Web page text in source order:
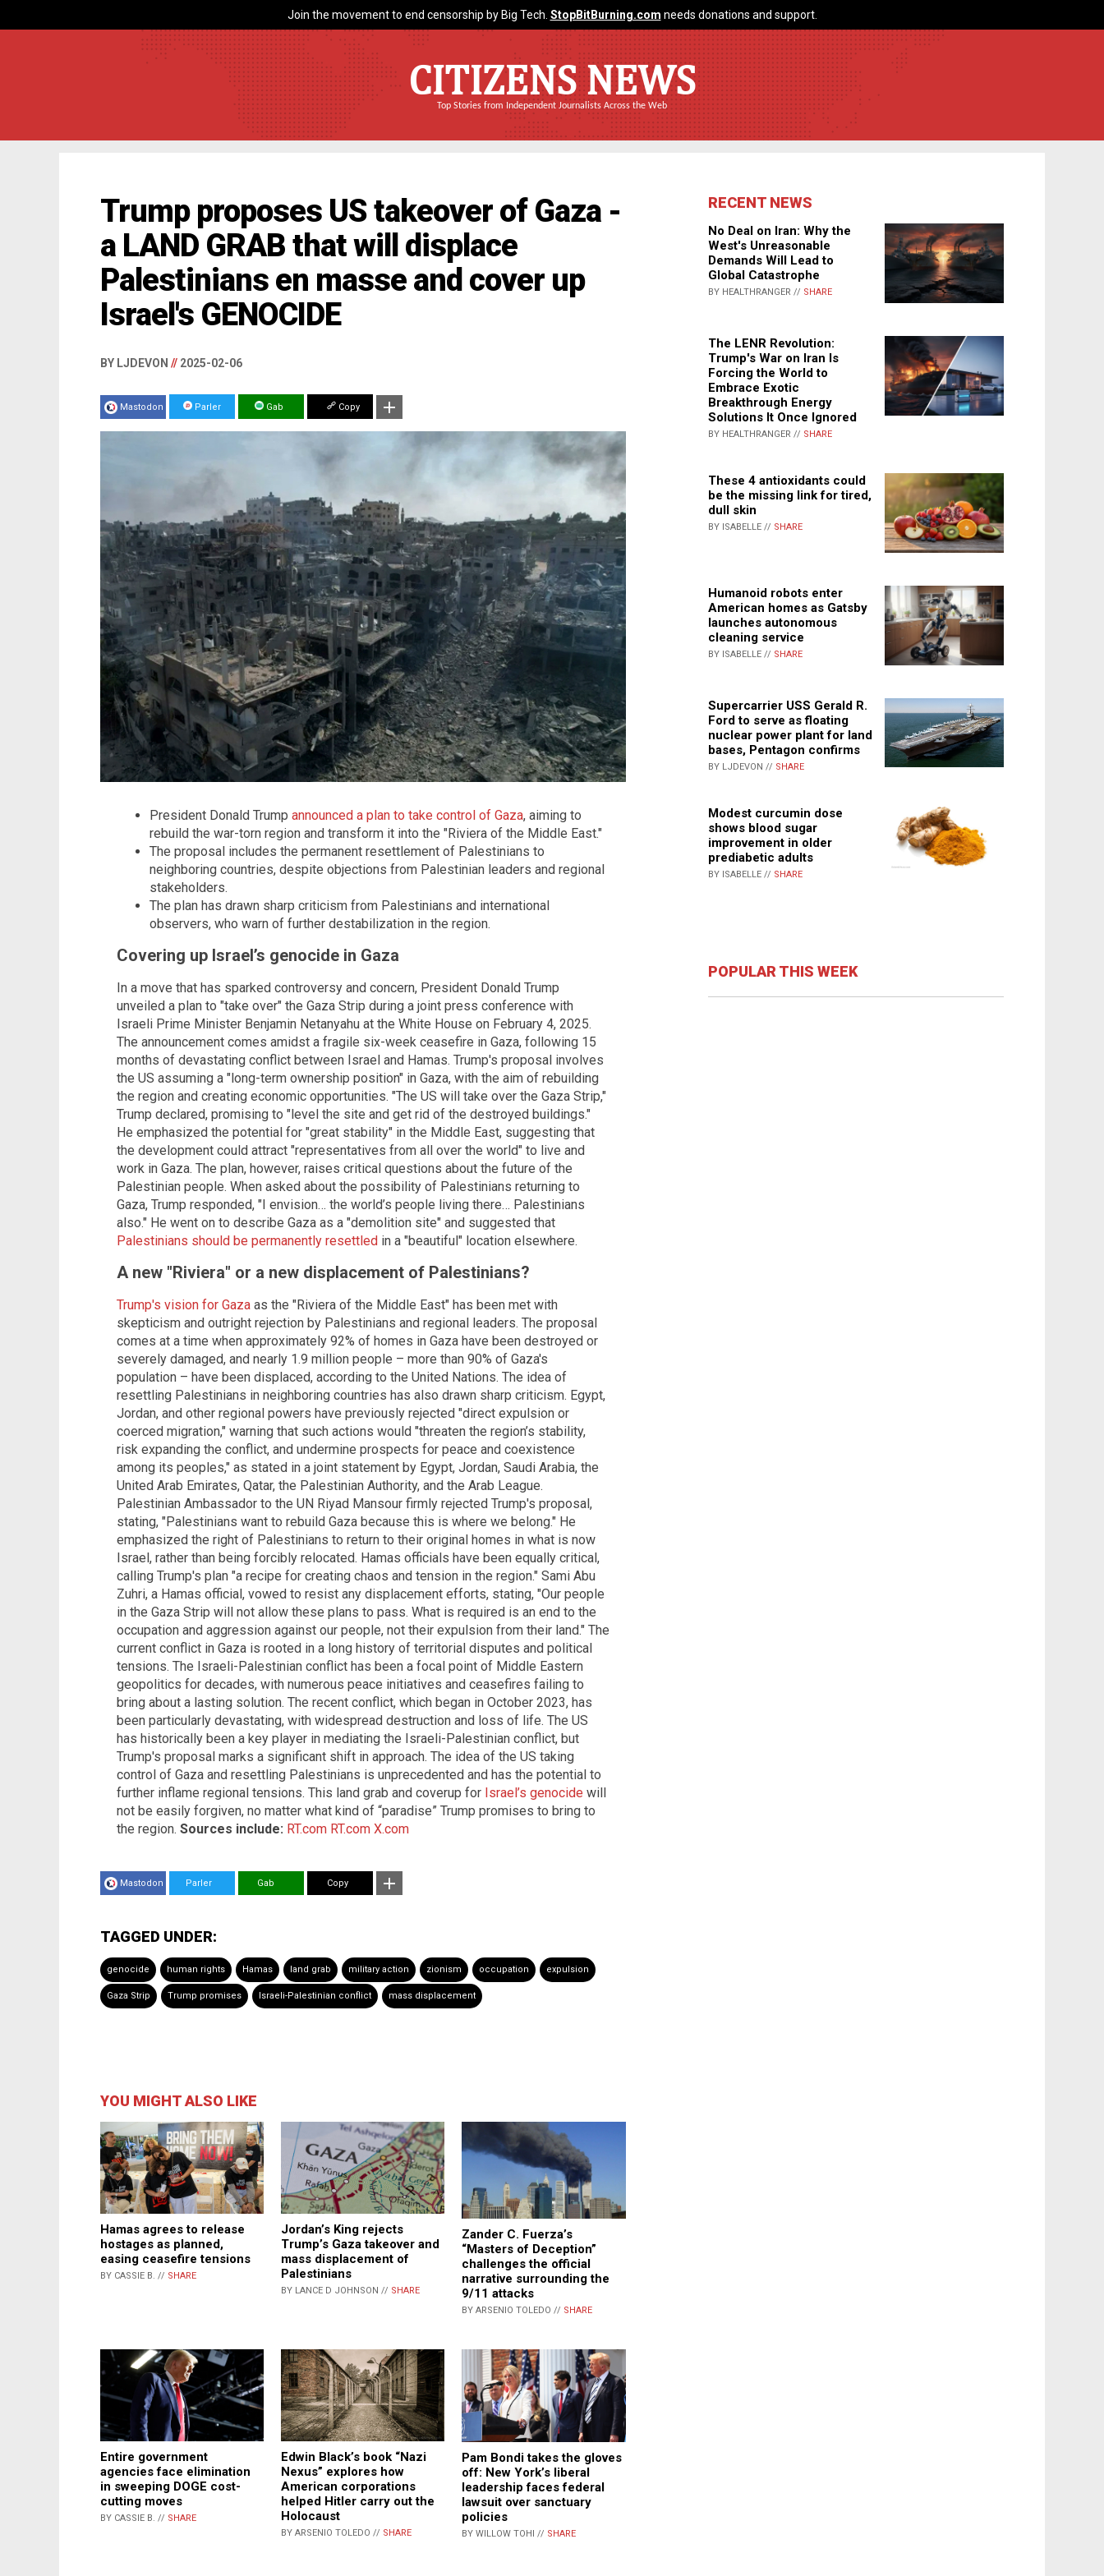
Join the movement to end censorship by Big Tech. StopBitBurning.com needs donations and support.
CITIZENS NEWS
Top Stories from Independent Journalists Across the Web
Trump proposes US takeover of Gaza -
a LAND GRAB that will displace
Palestinians en masse and cover up
Israel's GENOCIDE
BY LJDEVON // 2025-02-06
Mastodon Parler Gab Copy
President Donald Trump announced a plan to take control of Gaza, aiming to
rebuild the war-torn region and transform it into the "Riviera of the Middle East."
The proposal includes the permanent resettlement of Palestinians to
neighboring countries, despite objections from Palestinian leaders and regional
stakeholders.
The plan has drawn sharp criticism from Palestinians and international
observers, who warn of further destabilization in the region.
Covering up Israel’s genocide in Gaza
In a move that has sparked controversy and concern, President Donald Trump
unveiled a plan to "take over" the Gaza Strip during a joint press conference with
Israeli Prime Minister Benjamin Netanyahu at the White House on February 4, 2025.
The announcement comes amidst a fragile six-week ceasefire in Gaza, following 15
months of devastating conflict between Israel and Hamas. Trump's proposal involves
the US assuming a "long-term ownership position" in Gaza, with the aim of rebuilding
the region and creating economic opportunities. "The US will take over the Gaza Strip,"
Trump declared, promising to "level the site and get rid of the destroyed buildings."
He emphasized the potential for "great stability" in the Middle East, suggesting that
the development could attract "representatives from all over the world" to live and
work in Gaza. The plan, however, raises critical questions about the future of the
Palestinian people. When asked about the possibility of Palestinians returning to
Gaza, Trump responded, "I envision… the world’s people living there… Palestinians
also." He went on to describe Gaza as a "demolition site" and suggested that
Palestinians should be permanently resettled in a "beautiful" location elsewhere.
A new "Riviera" or a new displacement of Palestinians?
Trump's vision for Gaza as the "Riviera of the Middle East" has been met with
skepticism and outright rejection by Palestinians and regional leaders. The proposal
comes at a time when approximately 92% of homes in Gaza have been destroyed or
severely damaged, and nearly 1.9 million people – more than 90% of Gaza's
population – have been displaced, according to the United Nations. The idea of
resettling Palestinians in neighboring countries has also drawn sharp criticism. Egypt,
Jordan, and other regional powers have previously rejected "direct expulsion or
coerced migration," warning that such actions would "threaten the region’s stability,
risk expanding the conflict, and undermine prospects for peace and coexistence
among its peoples," as stated in a joint statement by Egypt, Jordan, Saudi Arabia, the
United Arab Emirates, Qatar, the Palestinian Authority, and the Arab League.
Palestinian Ambassador to the UN Riyad Mansour firmly rejected Trump's proposal,
stating, "Palestinians want to rebuild Gaza because this is where we belong." He
emphasized the right of Palestinians to return to their original homes in what is now
Israel, rather than being forcibly relocated. Hamas officials have been equally critical,
calling Trump's plan "a recipe for creating chaos and tension in the region." Sami Abu
Zuhri, a Hamas official, vowed to resist any displacement efforts, stating, "Our people
in the Gaza Strip will not allow these plans to pass. What is required is an end to the
occupation and aggression against our people, not their expulsion from their land." The
current conflict in Gaza is rooted in a long history of territorial disputes and political
tensions. The Israeli-Palestinian conflict has been a focal point of Middle Eastern
geopolitics for decades, with numerous peace initiatives and ceasefires failing to
bring about a lasting solution. The recent conflict, which began in October 2023, has
been particularly devastating, with widespread destruction and loss of life. The US
has historically been a key player in mediating the Israeli-Palestinian conflict, but
Trump's proposal marks a significant shift in approach. The idea of the US taking
control of Gaza and resettling Palestinians is unprecedented and has the potential to
further inflame regional tensions. This land grab and coverup for Israel’s genocide will
not be easily forgiven, no matter what kind of “paradise” Trump promises to bring to
the region. Sources include: RT.com RT.com X.com
Mastodon Parler Gab Copy
TAGGED UNDER:
genocide human rights Hamas land grab military action zionism occupation expulsion
Gaza Strip Trump promises Israeli-Palestinian conflict mass displacement
YOU MIGHT ALSO LIKE
Hamas agrees to release
hostages as planned,
easing ceasefire tensions
BY CASSIE B. // SHARE
Jordan’s King rejects
Trump’s Gaza takeover and
mass displacement of
Palestinians
BY LANCE D JOHNSON // SHARE
Zander C. Fuerza’s
“Masters of Deception”
challenges the official
narrative surrounding the
9/11 attacks
BY ARSENIO TOLEDO // SHARE
Entire government
agencies face elimination
in sweeping DOGE cost-
cutting moves
BY CASSIE B. // SHARE
Edwin Black’s book “Nazi
Nexus” explores how
American corporations
helped Hitler carry out the
Holocaust
BY ARSENIO TOLEDO // SHARE
Pam Bondi takes the gloves
off: New York’s liberal
leadership faces federal
lawsuit over sanctuary
policies
BY WILLOW TOHI // SHARE
RECENT NEWS
No Deal on Iran: Why the
West's Unreasonable
Demands Will Lead to
Global Catastrophe
BY HEALTHRANGER // SHARE
The LENR Revolution:
Trump's War on Iran Is
Forcing the World to
Embrace Exotic
Breakthrough Energy
Solutions It Once Ignored
BY HEALTHRANGER // SHARE
These 4 antioxidants could
be the missing link for tired,
dull skin
BY ISABELLE // SHARE
Humanoid robots enter
American homes as Gatsby
launches autonomous
cleaning service
BY ISABELLE // SHARE
Supercarrier USS Gerald R.
Ford to serve as floating
nuclear power plant for land
bases, Pentagon confirms
BY LJDEVON // SHARE
Modest curcumin dose
shows blood sugar
improvement in older
prediabetic adults
BY ISABELLE // SHARE
POPULAR THIS WEEK